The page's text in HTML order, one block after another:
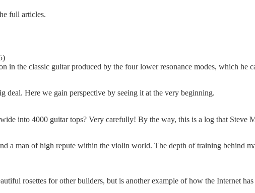
full articles.
in the classic guitar produced by the four lower resonance modes, which he
deal. Here we gain perspective by seeing it at the very beginning.
into 4000 guitar tops? Very carefully! By the way, this is a log that Steve
a man of high repute within the violin world. The depth of training behind
rosettes for other builders, but is another example of how the Internet